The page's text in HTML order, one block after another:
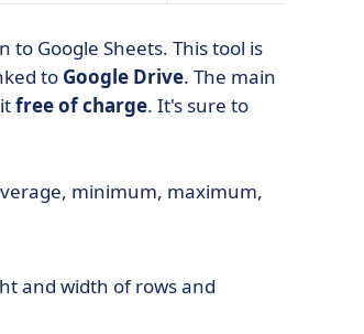
Google Sheets. This tool is
to Google Drive. The main
free of charge. It's sure to
minimum, maximum,
and width of rows and